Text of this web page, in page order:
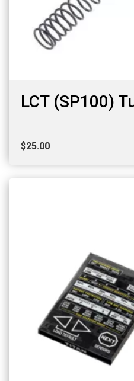
LCT (SP100)
$25.00